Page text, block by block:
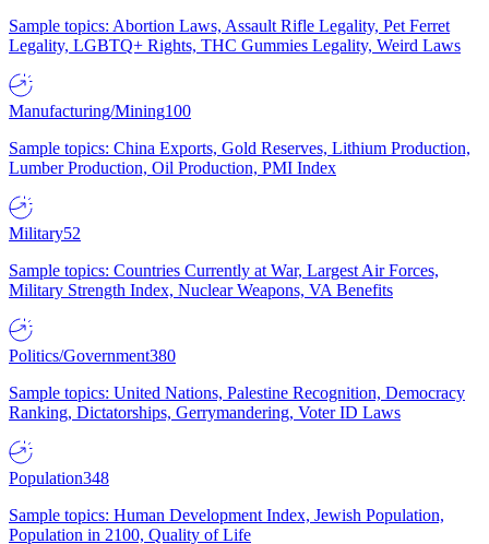
Sample topics: Abortion Laws, Assault Rifle Legality, Pet Ferret
Legality, LGBTQ+ Rights, THC Gummies Legality, Weird Laws
Manufacturing/Mining100
Sample topics: China Exports, Gold Reserves, Lithium Production,
Lumber Production, Oil Production, PMI Index
Military52
Sample topics: Countries Currently at War, Largest Air Forces,
Military Strength Index, Nuclear Weapons, VA Benefits
Politics/Government380
Sample topics: United Nations, Palestine Recognition, Democracy
Ranking, Dictatorships, Gerrymandering, Voter ID Laws
Population348
Sample topics: Human Development Index, Jewish Population,
Population in 2100, Quality of Life